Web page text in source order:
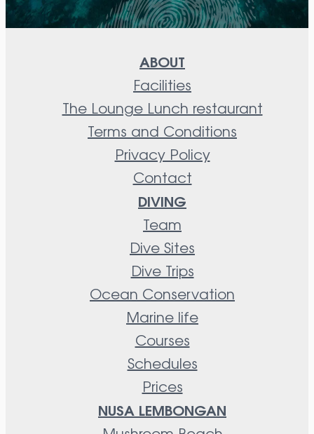
ABOUT
Facilities
The Lounge Lunch restaurant
Terms and Conditions
Privacy Policy
Contact
DIVING
Team
Dive Sites
Dive Trips
Ocean Conservation
Marine life
Courses
Schedules
Prices
NUSA LEMBONGAN